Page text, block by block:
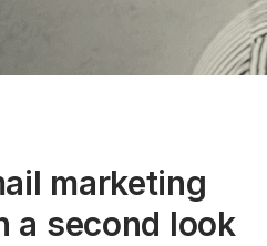
marketing
a second look